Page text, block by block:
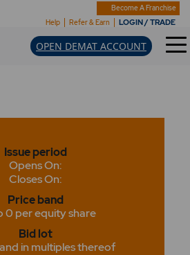
Become A Franchise
Help
Refer & Earn LOGIN / TRADE
OPEN DEMAT ACCOUNT
Issue period
Opens On:
Closes On:
Price band
0 per equity share
Bid lot
in multiples thereof